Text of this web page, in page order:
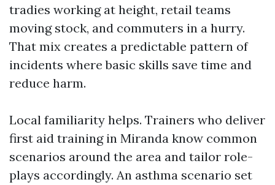
tradies working at height, retail teams
moving stock, and commuters in a hurry.
That mix creates a predictable pattern of
incidents where basic skills save time and
reduce harm.
Local familiarity helps. Trainers who deliver
first aid training in Miranda know common
scenarios around the area and tailor role-
plays accordingly. An asthma scenario set